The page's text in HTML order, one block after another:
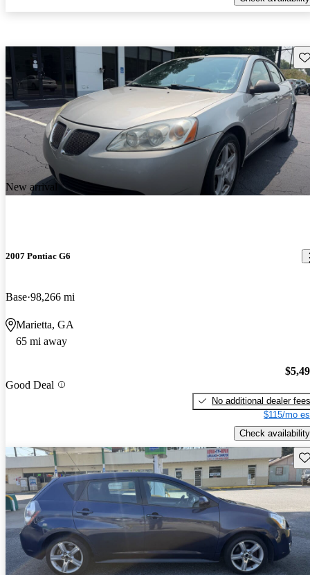
New arrival
2007 Pontiac G6
Base 98,266 mi
Marietta, GA
65 mi away
Good Deal
No additional dealer fees
$115/mo
Check availability